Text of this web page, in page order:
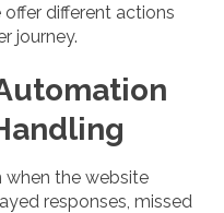
different actions
journey.
when the website
responses, missed